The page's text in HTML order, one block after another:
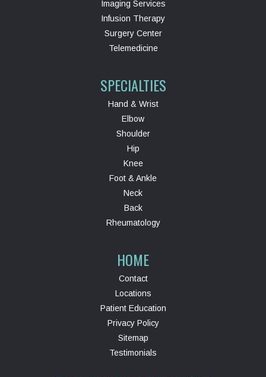
Imaging Services
Infusion Therapy
Surgery Center
Telemedicine
SPECIALTIES
Hand & Wrist
Elbow
Shoulder
Hip
Knee
Foot & Ankle
Neck
Back
Rheumatology
HOME
Contact
Locations
Patient Education
Privacy Policy
Sitemap
Testimonials